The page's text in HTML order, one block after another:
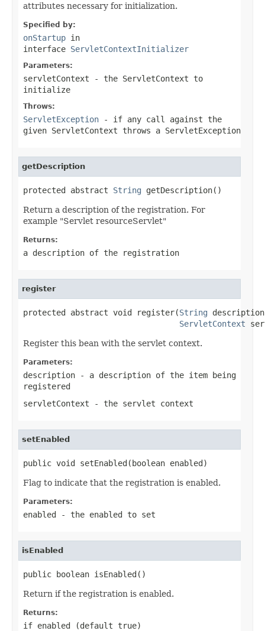
attributes necessary for initialization.
Specified by:
onStartup in
interface ServletContextInitializer
Parameters:
servletContext - the ServletContext to
initialize
Throws:
ServletException - if any call against the
given ServletContext throws a ServletException
getDescription
protected abstract String getDescription()
Return a description of the registration. For
example "Servlet resourceServlet"
Returns:
a description of the registration
register
protected abstract void register(String
ServletContext
Register this bean with the servlet context.
Parameters:
description - a description of the item being
registered
servletContext - the servlet context
setEnabled
public void setEnabled(boolean enabled)
Flag to indicate that the registration is enabled.
Parameters:
enabled - the enabled to set
isEnabled
public boolean isEnabled()
Return if the registration is enabled.
Returns:
if enabled (default true)